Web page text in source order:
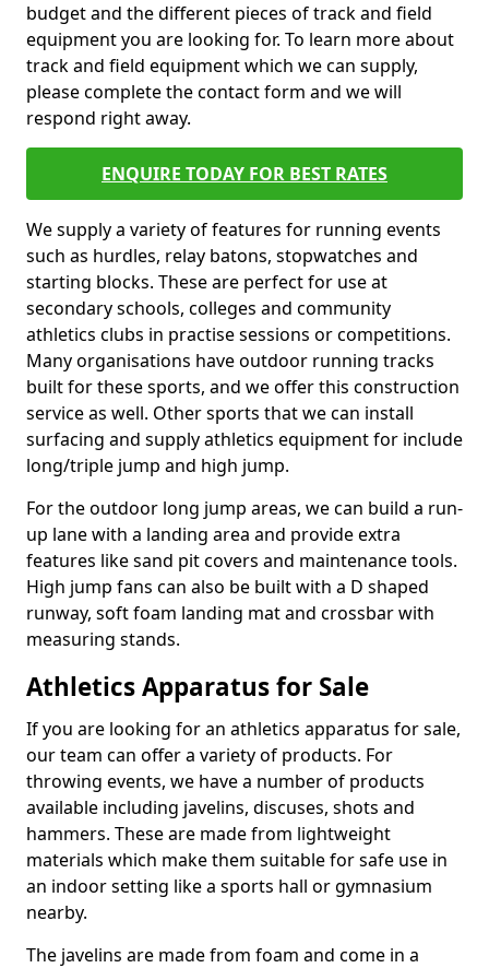
budget and the different pieces of track and field
equipment you are looking for. To learn more about
track and field equipment which we can supply,
please complete the contact form and we will
respond right away.
ENQUIRE TODAY FOR BEST RATES
We supply a variety of features for running events
such as hurdles, relay batons, stopwatches and
starting blocks. These are perfect for use at
secondary schools, colleges and community
athletics clubs in practise sessions or competitions.
Many organisations have outdoor running tracks
built for these sports, and we offer this construction
service as well. Other sports that we can install
surfacing and supply athletics equipment for include
long/triple jump and high jump.
For the outdoor long jump areas, we can build a run-
up lane with a landing area and provide extra
features like sand pit covers and maintenance tools.
High jump fans can also be built with a D shaped
runway, soft foam landing mat and crossbar with
measuring stands.
Athletics Apparatus for Sale
If you are looking for an athletics apparatus for sale,
our team can offer a variety of products. For
throwing events, we have a number of products
available including javelins, discuses, shots and
hammers. These are made from lightweight
materials which make them suitable for safe use in
an indoor setting like a sports hall or gymnasium
nearby.
The javelins are made from foam and come in a